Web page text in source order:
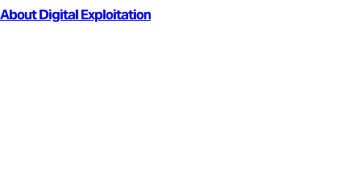
About Digital Exploitation